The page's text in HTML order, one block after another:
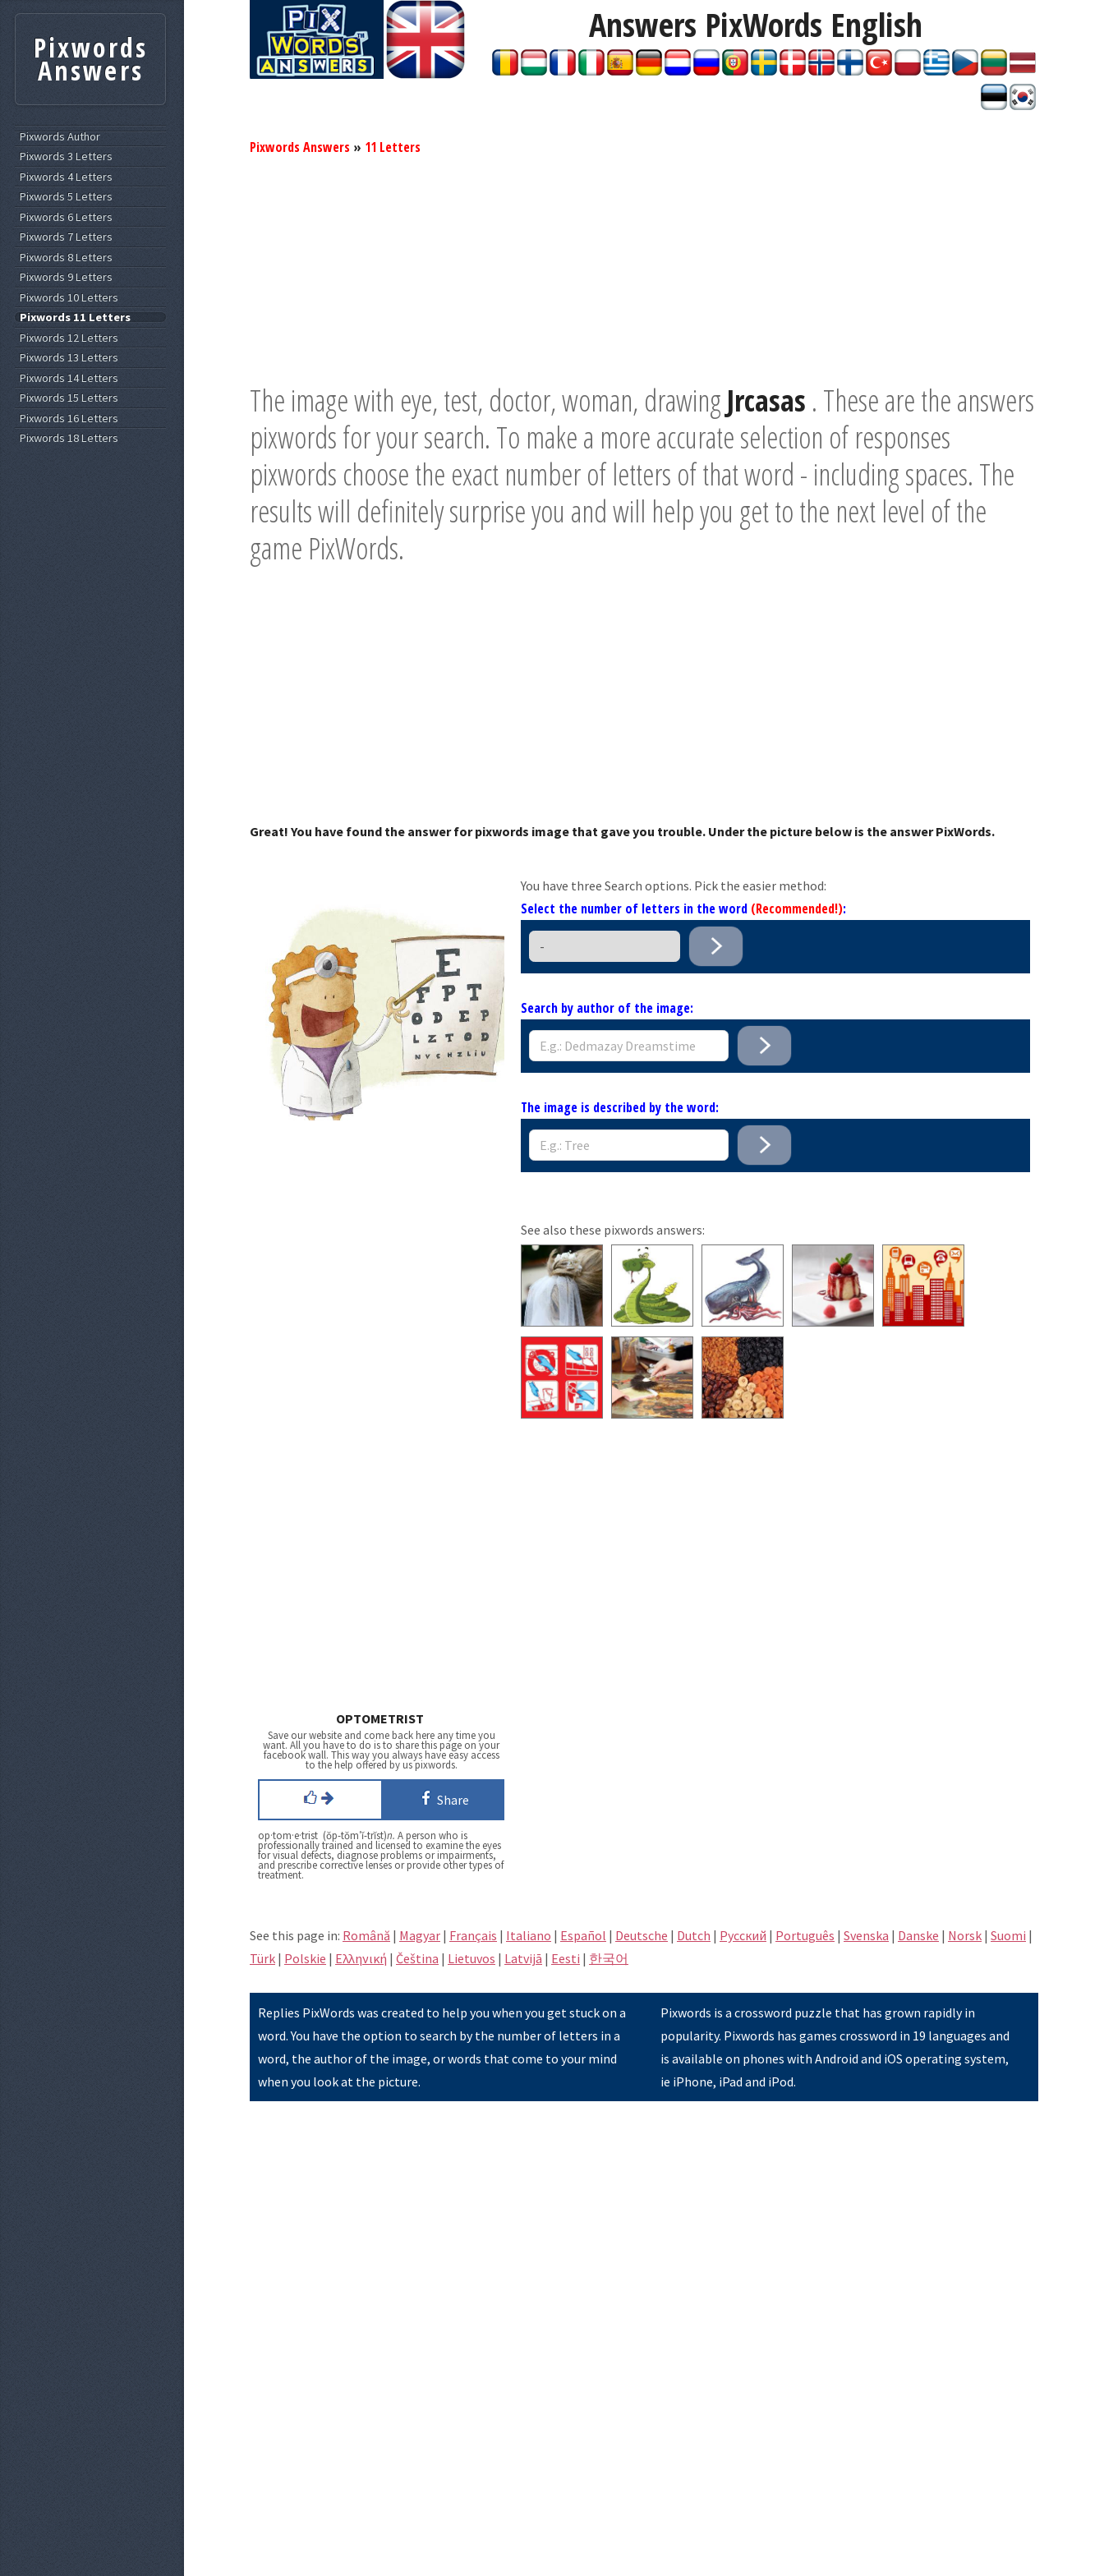
Answers PixWords English
Pixwords Answers » 11 Letters
The image with eye, test, doctor, woman, drawingJrcasas . These are the answers
pixwords for your search. To make a more accurate selection of responses
pixwords choose the exact number of letters of that word - including spaces. The
results will definitely surprise you and will help you get to the next level of the
game PixWords.
Great! You have found the answer for pixwords image that gave you trouble. Under the picture below is the answer PixWords.
OPTOMETRIST
Save our website and come back here any time you
want. All you have to do is to share this page on your
facebook wall. This way you always have easy access
to the help offered by us pixwords.
Share
op·tom·e·trist (ŏp-tŏm′ĭ-trĭst)n. A person who is
professionally trained and licensed to examine the eyes
for visual defects, diagnose problems or impairments,
and prescribe corrective lenses or provide other types of
treatment.
You have three Search options. Pick the easier method:
Select the number of letters in the word (Recommended!):
Search by author of the image:
The image is described by the word:
See also these pixwords answers:
See this page in: Română | Magyar | Français | Italiano | Español | Deutsche | Dutch | Pусский | Português | Svenska | Danske | Norsk | Suomi |
Türk | Polskie | Eλληνική | Čeština | Lietuvos | Latvijā | Eesti | 한국어
Replies PixWords was created to help you when you get stuck on a
word. You have the option to search by the number of letters in a
word, the author of the image, or words that come to your mind
when you look at the picture.
Pixwords is a crossword puzzle that has grown rapidly in
popularity. Pixwords has games crossword in 19 languages and
is available on phones with Android and iOS operating system,
ie iPhone, iPad and iPod.
Pixwords
Answers
Pixwords Author
Pixwords 3 Letters
Pixwords 4 Letters
Pixwords 5 Letters
Pixwords 6 Letters
Pixwords 7 Letters
Pixwords 8 Letters
Pixwords 9 Letters
Pixwords 10 Letters
Pixwords 11 Letters
Pixwords 12 Letters
Pixwords 13 Letters
Pixwords 14 Letters
Pixwords 15 Letters
Pixwords 16 Letters
Pixwords 18 Letters